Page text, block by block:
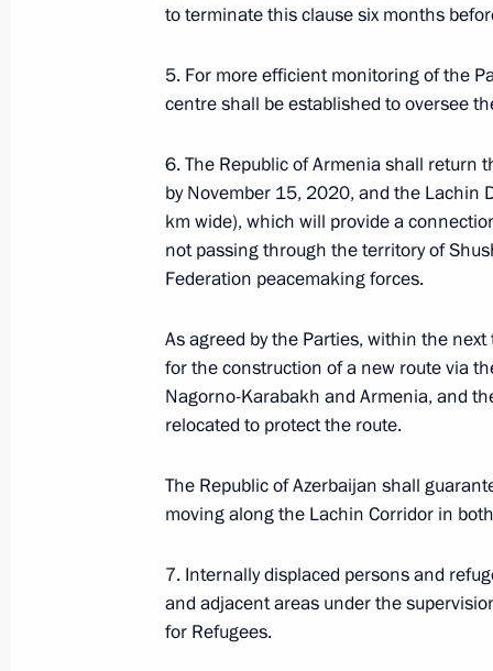
Telephone conversations with Nikol
November 2, 2020, 22:20
Statement by President of Russian
October 8, 2020, 23:30
Telephone conversation with Prime
Pashinyan
October 5, 2020, 21:55
Statement of the presidents of
October 1, 2020, 15:00
to terminate this clause six months
5. For more efficient monitoring of the
centre shall be established to oversee
6. The Republic of Armenia shall return
by November 15, 2020, and the Lachin
km wide), which will provide a
not passing through the territory of
Federation peacemaking forces.
As agreed by the Parties, within the
for the construction of a new route via
Nagorno-Karabakh and Armenia, and
relocated to protect the route.
The Republic of Azerbaijan shall
moving along the Lachin Corridor in
7. Internally displaced persons and
and adjacent areas under the
for Refugees.